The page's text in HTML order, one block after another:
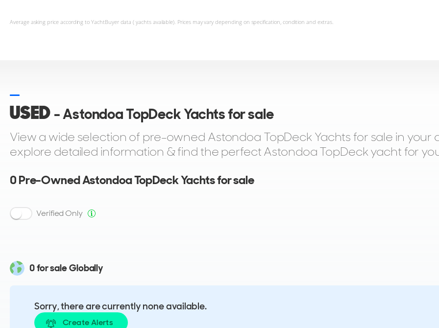
Average asking price according to YachtBuyer data ( yachts available). Prices may vary depending on specification, condition and extras.
USED - Astondoa TopDeck Yachts for sale
View a wide selection of pre-owned Astondoa TopDeck Yachts for sale in your
explore detailed information & find the perfect Astondoa TopDeck yacht for
0Pre-Owned Astondoa TopDeck Yachts for sale
Verified Only
0 for sale Globally
Sorry, there are currently none available.
Create Alerts